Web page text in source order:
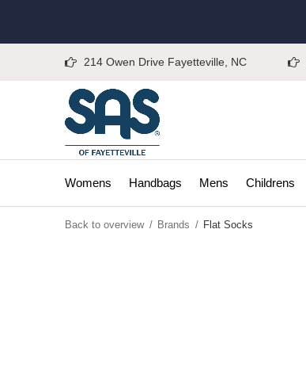
Womens Handbags Mens Childrens
214 Owen Drive Fayetteville, NC
Back to overview Brands Flat Socks